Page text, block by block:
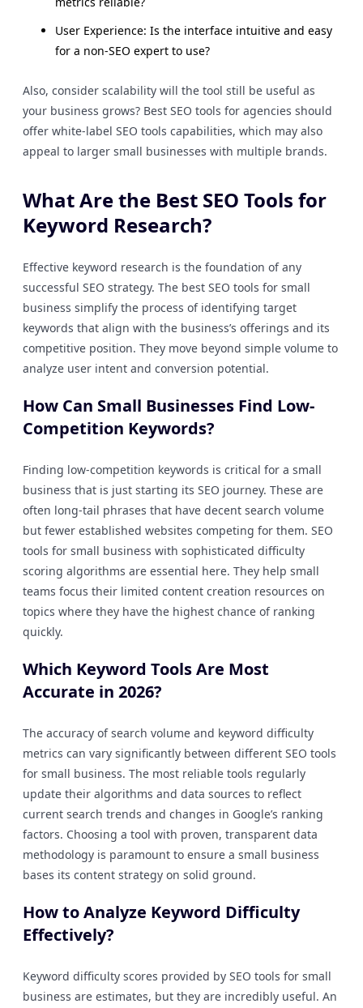
User Experience: Is the interface intuitive and easy
for a non-SEO expert to use?
Also, consider scalability will the tool still be useful as
your business grows? Best SEO tools for agencies should
offer white-label SEO tools capabilities, which may also
appeal to larger small businesses with multiple brands.
What Are the Best SEO Tools for
Keyword Research?
Effective keyword research is the foundation of any
successful SEO strategy. The best SEO tools for small
business simplify the process of identifying target
keywords that align with the business’s offerings and its
competitive position. They move beyond simple volume to
analyze user intent and conversion potential.
How Can Small Businesses Find Low-
Competition Keywords?
Finding low-competition keywords is critical for a small
business that is just starting its SEO journey. These are
often long-tail phrases that have decent search volume
but fewer established websites competing for them. SEO
tools for small business with sophisticated difficulty
scoring algorithms are essential here. They help small
teams focus their limited content creation resources on
topics where they have the highest chance of ranking
quickly.
Which Keyword Tools Are Most
Accurate in 2026?
The accuracy of search volume and keyword difficulty
metrics can vary significantly between different SEO tools
for small business. The most reliable tools regularly
update their algorithms and data sources to reflect
current search trends and changes in Google’s ranking
factors. Choosing a tool with proven, transparent data
methodology is paramount to ensure a small business
bases its content strategy on solid ground.
How to Analyze Keyword Difficulty
Effectively?
Keyword difficulty scores provided by SEO tools for small
business are estimates, but they are incredibly useful. An